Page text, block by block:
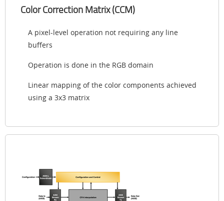
Color Correction Matrix (CCM)
A pixel-level operation not requiring any line
buffers
Operation is done in the RGB domain
Linear mapping of the color components achieved
using a 3x3 matrix